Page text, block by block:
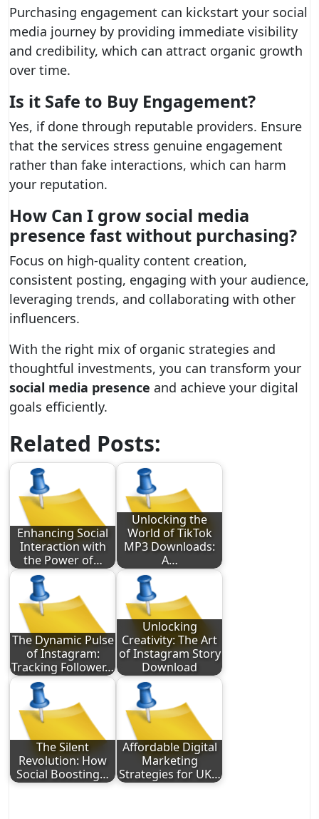
Purchasing engagement can kickstart your social
media journey by providing immediate visibility
and credibility, which can attract organic growth
over time.
Is it Safe to Buy Engagement?
Yes, if done through reputable providers. Ensure
that the services stress genuine engagement
rather than fake interactions, which can harm
your reputation.
How Can I grow social media
presence fastwithout purchasing?
Focus on high-quality content creation,
consistent posting, engaging with your audience,
leveraging trends, and collaborating with other
influencers.
With the right mix of organic strategies and
thoughtful investments, you can transform your
social media presence and achieve your digital
goals efficiently.
Related Posts:
Enhancing Social
Interaction with
the Power of…
Unlocking the
World of TikTok
MP3 Downloads:
A…
The Dynamic Pulse
of Instagram:
Tracking Follower…
Unlocking
Creativity: The Art
of Instagram Story
Download
The Silent
Revolution: How
Social Boosting…
Affordable Digital
Marketing
Strategies for UK…